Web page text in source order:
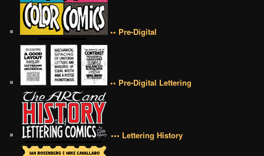
•• Pre-Digital
•• Pre-Digital Lettering
••• Lettering History